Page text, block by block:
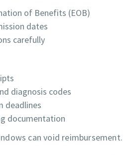
of Benefits (EOB)
dates
carefully
diagnosis codes
deadlines
documentation
can void reimbursement.